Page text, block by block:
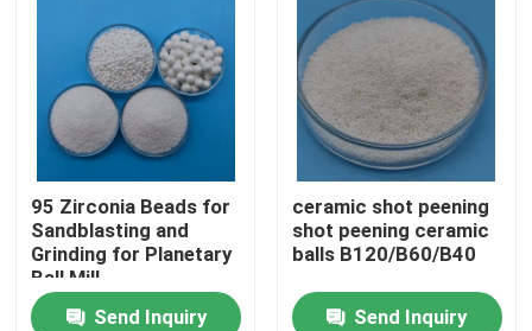
Factory Tour
Quality Control
Contact Us
Request A Quote
95 Zirconia Beads for
Sandblasting and
Grinding for Planetary
Ball Mill
Send Inquiry
ceramic shot peening
shot peening ceramic
balls B120/B60/B40
Send Inquiry